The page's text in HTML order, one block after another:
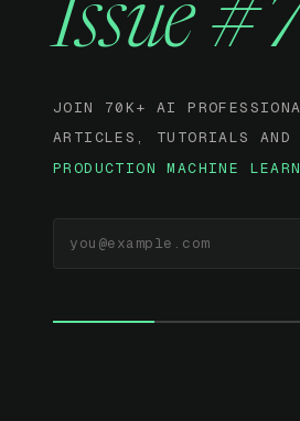
Issue
JOIN 70K+ AI
ARTICLES, TUTORIALS AND
PRODUCTION MACHINE